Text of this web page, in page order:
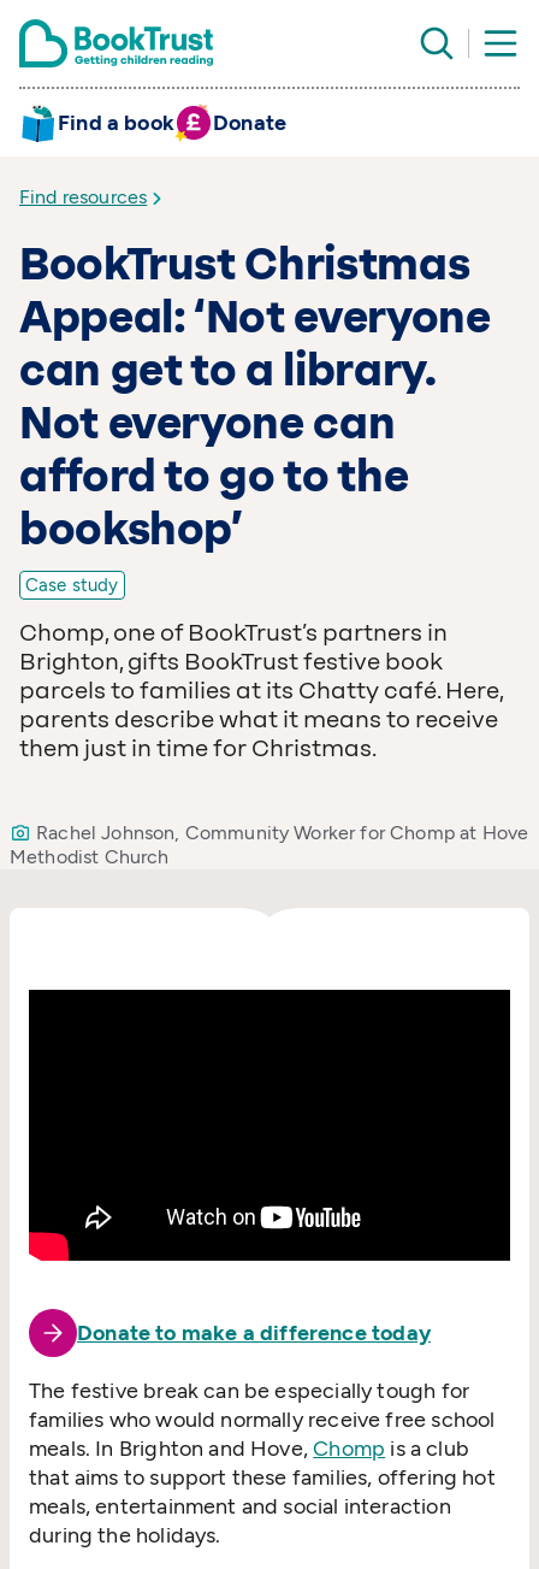
Find a book Donate
Find resources
BookTrust Christmas
Appeal: ‘Not everyone
can get to a library.
Not everyone can
afford to go to the
bookshop’
Case study
Chomp, one of BookTrust’s partners in
Brighton, gifts BookTrust festive book
parcels to families at its Chatty café. Here,
parents describe what it means to receive
them just in time for Christmas.
Rachel Johnson, Community Worker for Chomp at Hove
Methodist Church
Donate to make a difference today
The festive break can be especially tough for
families who would normally receive free school
meals. In Brighton and Hove,Chomp is a club
that aims to support these families, offering hot
meals, entertainment and social interaction
during the holidays.